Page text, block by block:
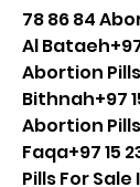
78 86 84
Al
Abortion
Bithnah+97
Abortion
Faqa+97 15
Pills For Sale